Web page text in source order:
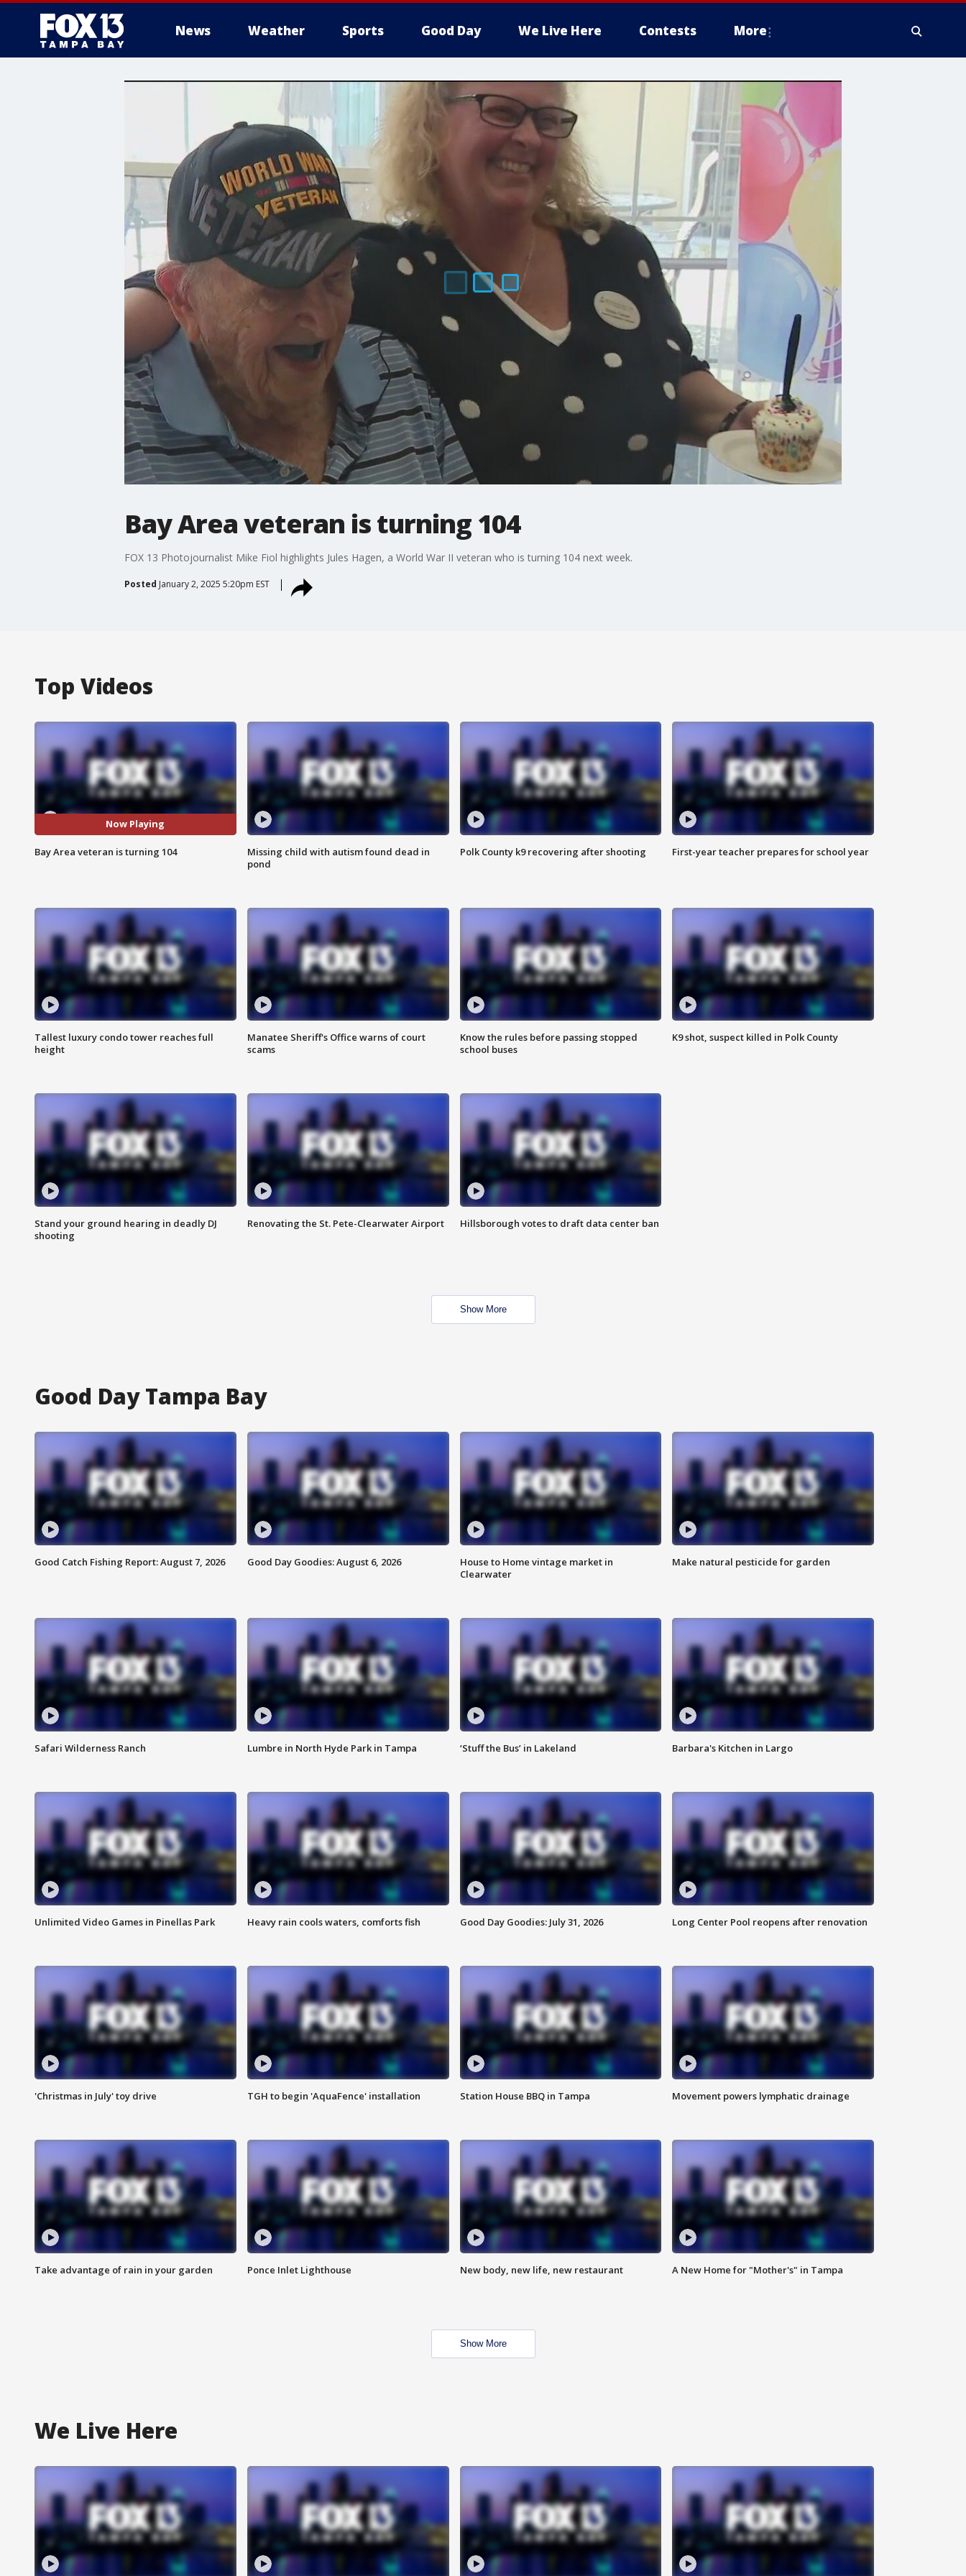
News Weather Sports Good Day We Live Here Contests More
Bay Area veteran is turning 104
FOX 13 Photojournalist Mike Fiol highlights Jules Hagen, a World War II veteran who is turning 104 next week.
Posted January 2, 2025 5:20pm EST
Top Videos
Now Playing
Bay Area veteran is turning 104
Missing child with autism found dead in
pond
Polk County k9 recovering after shooting First-year teacher prepares for school year
Tallest luxury condo tower reaches full
height
Manatee Sheriff's Office warns of court
scams
Know the rules before passing stopped
school buses
K9 shot, suspect killed in Polk County
Stand your ground hearing in deadly DJ
shooting
Renovating the St. Pete-Clearwater Airport Hillsborough votes to draft data center ban
Show More
Good Day Tampa Bay
Good Catch Fishing Report: August 7, 2026 Good Day Goodies: August 6, 2026
House to Home vintage market in
Clearwater
Make natural pesticide for garden
Safari Wilderness Ranch Lumbre in North Hyde Park in Tampa ‘Stuff the Bus’ in Lakeland Barbara's Kitchen in Largo
Unlimited Video Games in Pinellas Park Heavy rain cools waters, comforts fish Good Day Goodies: July 31, 2026 Long Center Pool reopens after renovation
'Christmas in July' toy drive TGH to begin 'AquaFence' installation Station House BBQ in Tampa Movement powers lymphatic drainage
Take advantage of rain in your garden Ponce Inlet Lighthouse New body, new life, new restaurant A New Home for "Mother's" in Tampa
Show More
We Live Here